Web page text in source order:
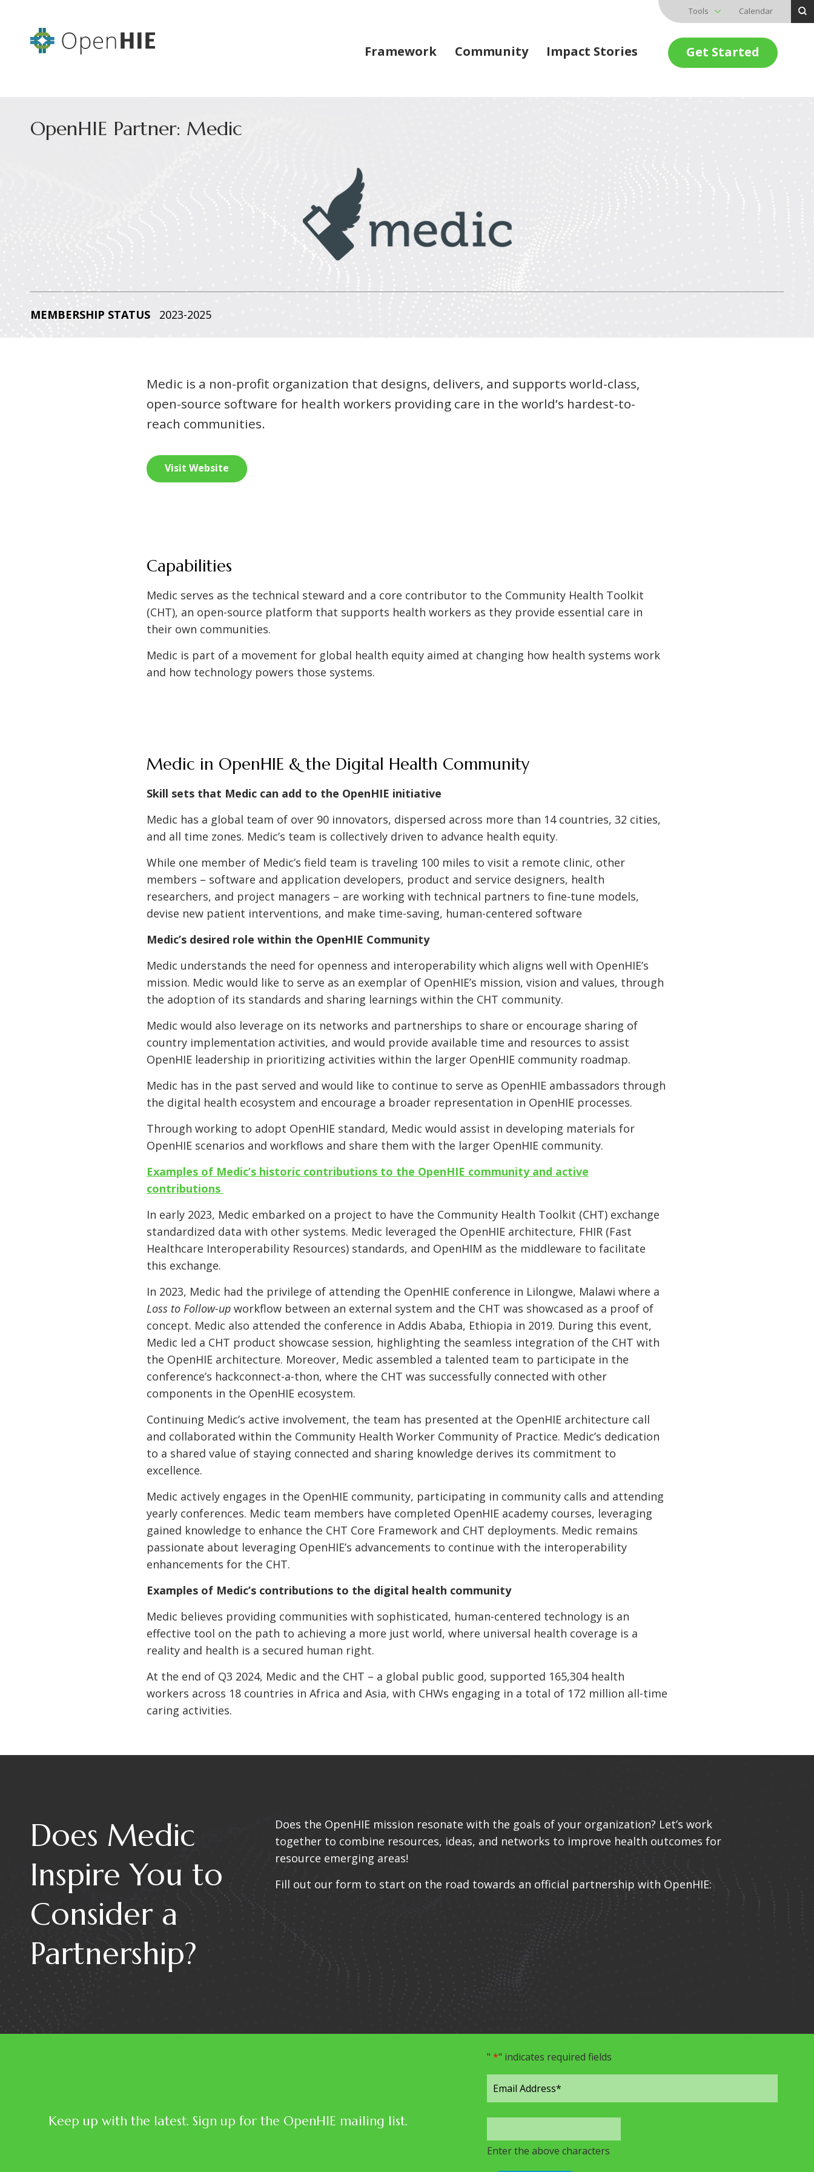
Tools Calendar
Framework Community Impact Stories Get Started
OpenHIE Partner: Medic
MEMBERSHIP STATUS 2023-2025
Medic is a non-profit organization that designs, delivers, and supports world-class,
open-source software for health workers providing care in the world’s hardest-to-
reach communities.
Visit Website
Capabilities
Medic serves as the technical steward and a core contributor to the Community Health Toolkit
(CHT), an open-source platform that supports health workers as they provide essential care in
their own communities.
Medic is part of a movement for global health equity aimed at changing how health systems work
and how technology powers those systems.
Medic in OpenHIE & the Digital Health Community
Skill sets that Medic can add to the OpenHIE initiative
Medic has a global team of over 90 innovators, dispersed across more than 14 countries, 32 cities,
and all time zones. Medic’s team is collectively driven to advance health equity.
While one member of Medic’s field team is traveling 100 miles to visit a remote clinic, other
members – software and application developers, product and service designers, health
researchers, and project managers – are working with technical partners to fine-tune models,
devise new patient interventions, and make time-saving, human-centered software
Medic’s desired role within the OpenHIE Community
Medic understands the need for openness and interoperability which aligns well with OpenHIE’s
mission. Medic would like to serve as an exemplar of OpenHIE’s mission, vision and values, through
the adoption of its standards and sharing learnings within the CHT community.
Medic would also leverage on its networks and partnerships to share or encourage sharing of
country implementation activities, and would provide available time and resources to assist
OpenHIE leadership in prioritizing activities within the larger OpenHIE community roadmap.
Medic has in the past served and would like to continue to serve as OpenHIE ambassadors through
the digital health ecosystem and encourage a broader representation in OpenHIE processes.
Through working to adopt OpenHIE standard, Medic would assist in developing materials for
OpenHIE scenarios and workflows and share them with the larger OpenHIE community.
Examples of Medic’s historic contributions to the OpenHIE community and active
contributions
In early 2023, Medic embarked on a project to have the Community Health Toolkit (CHT) exchange
standardized data with other systems. Medic leveraged the OpenHIE architecture, FHIR (Fast
Healthcare Interoperability Resources) standards, and OpenHIM as the middleware to facilitate
this exchange.
In 2023, Medic had the privilege of attending the OpenHIE conference in Lilongwe, Malawi where a
Loss to Follow-up workflow between an external system and the CHT was showcased as a proof of
concept. Medic also attended the conference in Addis Ababa, Ethiopia in 2019. During this event,
Medic led a CHT product showcase session, highlighting the seamless integration of the CHT with
the OpenHIE architecture. Moreover, Medic assembled a talented team to participate in the
conference’s hackconnect-a-thon, where the CHT was successfully connected with other
components in the OpenHIE ecosystem.
Continuing Medic’s active involvement, the team has presented at the OpenHIE architecture call
and collaborated within the Community Health Worker Community of Practice. Medic’s dedication
to a shared value of staying connected and sharing knowledge derives its commitment to
excellence.
Medic actively engages in the OpenHIE community, participating in community calls and attending
yearly conferences. Medic team members have completed OpenHIE academy courses, leveraging
gained knowledge to enhance the CHT Core Framework and CHT deployments. Medic remains
passionate about leveraging OpenHIE’s advancements to continue with the interoperability
enhancements for the CHT.
Examples of Medic’s contributions to the digital health community
Medic believes providing communities with sophisticated, human-centered technology is an
effective tool on the path to achieving a more just world, where universal health coverage is a
reality and health is a secured human right.
At the end of Q3 2024, Medic and the CHT – a global public good, supported 165,304 health
workers across 18 countries in Africa and Asia, with CHWs engaging in a total of 172 million all-time
caring activities.
Does Medic
Inspire You to
Consider a
Partnership?
Does the OpenHIE mission resonate with the goals of your organization? Let’s work
together to combine resources, ideas, and networks to improve health outcomes for
resource emerging areas!
Fill out our form to start on the road towards an official partnership with OpenHIE:
Keep up with the latest. Sign up for the OpenHIE mailing list.
" *" indicates required fields
Enter the above characters